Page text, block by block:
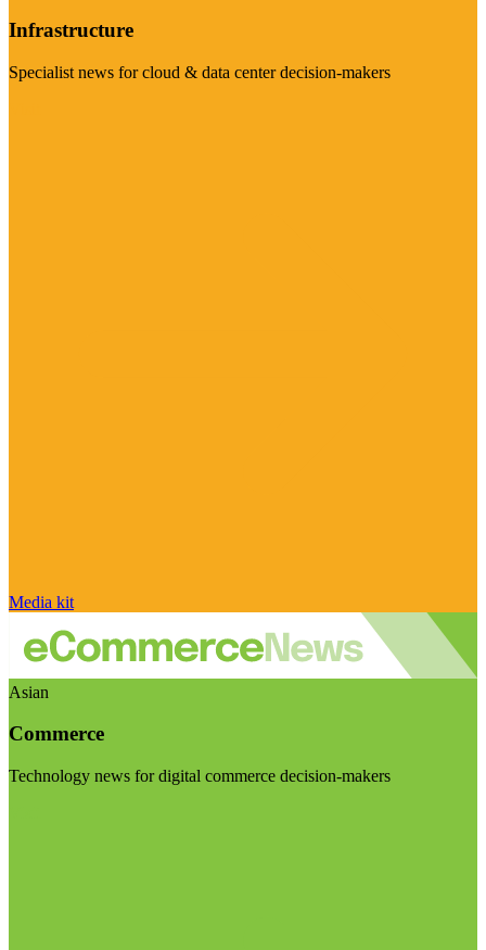
Infrastructure
Specialist news for cloud & data center decision-makers
Media kit
Asian
Commerce
Technology news for digital commerce decision-makers